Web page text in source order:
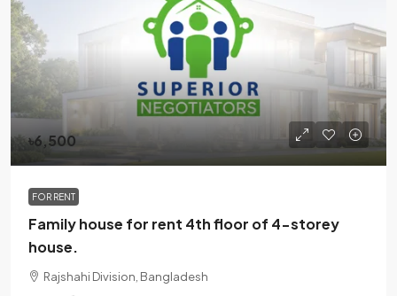
৳6,500
FOR RENT
Family house for rent 4th floor of 4-storey
house.
Rajshahi Division, Bangladesh